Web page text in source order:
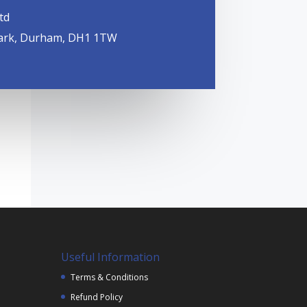
Durham, DH1 1TW
Useful Information
Terms & Conditions
Refund Policy